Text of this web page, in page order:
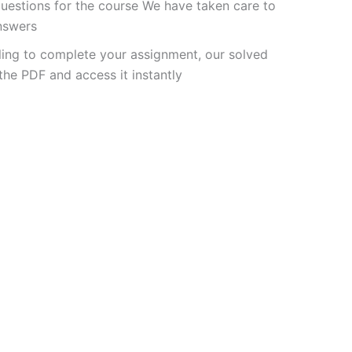
for the course We have taken care to
to complete your assignment, our solved
PDF and access it instantly